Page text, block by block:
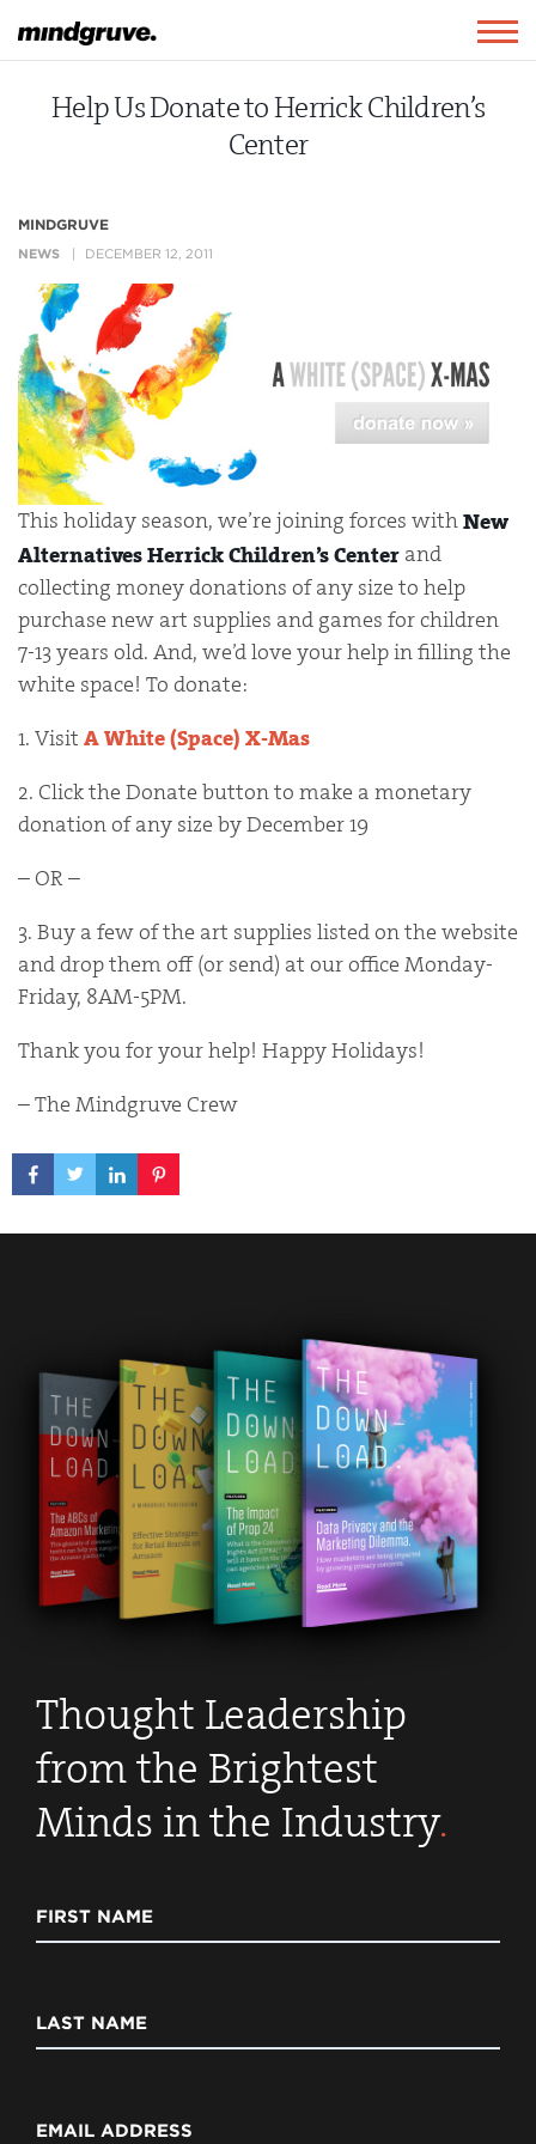
Mindgruve
Help Us Donate to Herrick Children’s
Center
MINDGRUVE
NEWS DECEMBER 12, 2011
This holiday season, we’re joining forces withNew
Alternatives Herrick Children’s Center and
collecting money donations of any size to help
purchase new art supplies and games for children
7-13 years old. And, we’d love your help in filling the
white space! To donate:
1. Visit A White (Space) X-Mas
2. Click the Donate button to make a monetary
donation of any size by December 19
– OR –
3. Buy a few of the art supplies listed on the website
and drop them off (or send) at our office Monday-
Friday, 8AM-5PM.
Thank you for your help! Happy Holidays!
– The Mindgruve Crew
Thought Leadership
from the Brightest
Minds in the Industry.
FIRST NAME
LAST NAME
EMAIL ADDRESS